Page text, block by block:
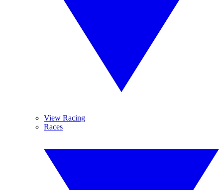
View Racing
Races